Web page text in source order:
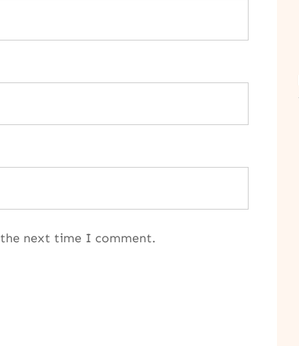
the next time I comment.